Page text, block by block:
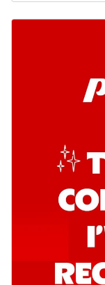
New Melts